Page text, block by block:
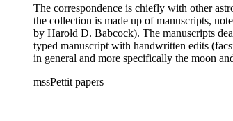
The correspondence is chiefly with other
the collection is made up of manuscripts,
by Harold D. Babcock). The manuscripts
typed manuscript with handwritten edits
in general and more specifically the moon
contain handwritten notes and lists kept by
mssPettit papers